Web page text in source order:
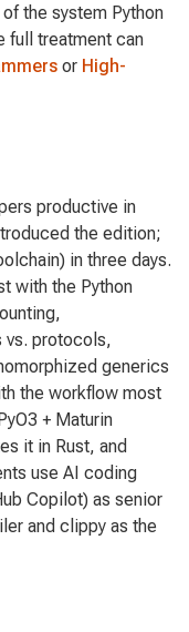
the system Python
full treatment can
or High-
productive in
the edition;
in three days.
with the Python
vs. protocols,
generics
the workflow most
+ Maturin
it in Rust, and
use AI coding
Copilot) as senior
and clippy as the